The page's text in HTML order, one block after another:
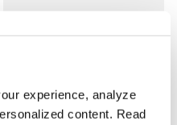
experience, analyze
content. Read